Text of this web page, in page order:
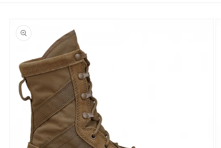
product
information